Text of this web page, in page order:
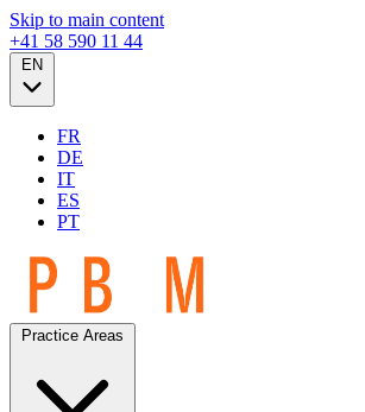
Skip to main content
+41 58 590 11 44
FR
DE
IT
ES
PT